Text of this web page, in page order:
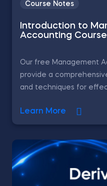
Course Notes
Introduction to
Accounting
Our free Management
provide a
and techniques for
Learn More